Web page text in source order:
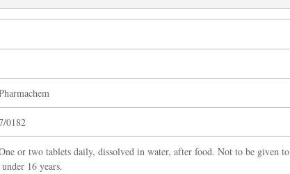
0182
or two tablets daily, dissolved in water, after food. Not to be given to
16 years.